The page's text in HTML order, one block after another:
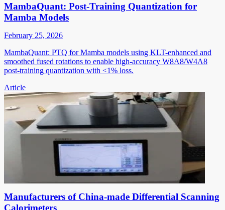
MambaQuant: Post-Training Quantization for
Mamba Models
February 25, 2026
MambaQuant: PTQ for Mamba models using KLT-enhanced and
smoothed fused rotations to enable high-accuracy W8A8/W4A8
post-training quantization with <1% loss.
Article
Manufacturers of China-made Differential Scanning
Calorimeters